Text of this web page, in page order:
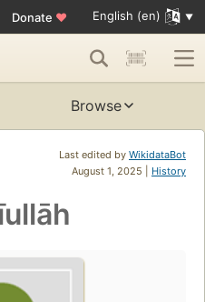
Donate ♥ English (en)
Browse
Last edited by WikidataBot
August 1, 2025 | History